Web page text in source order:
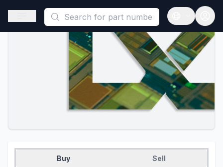
This is a placeholder because useAuth0 Custom Hook must
Open sidebar
Open
Buy Sell